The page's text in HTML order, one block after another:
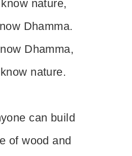
nature,
Dhamma.
Dhamma,
nature.
can build
of wood and